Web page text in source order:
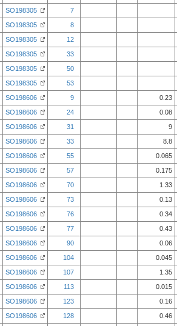
SO198305 7
SO198305 8
SO198305 12
SO198305 33
SO198305 50
SO198305 53
SO198606 9 0.23
SO198606 24 0.08
SO198606 31 9
SO198606 33 8.8
SO198606 55 0.065
SO198606 57 0.175
SO198606 70 1.33
SO198606 73 0.13
SO198606 76 0.34
SO198606 77 0.43
SO198606 90 0.06
SO198606 104 0.045
SO198606 107 1.35
SO198606 113 0.015
SO198606 123 0.16
SO198606 128 0.46